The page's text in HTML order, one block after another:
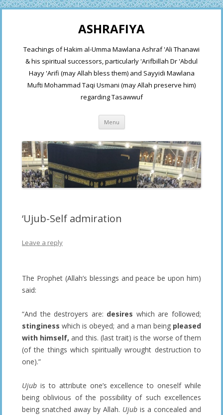
ASHRAFIYA
Teachings of Hakim al-Umma Mawlana Ashraf 'Ali Thanawi
& his spiritual successors, particularly 'Arifbillah Dr 'Abdul
Hayy 'Arifi (may Allah bless them) and Sayyidi Mawlana
Mufti Mohammad Taqi Usmani (may Allah preserve him)
regarding Tasawwuf
Menu Skip
content
‘Ujub-Self admiration
Leave a reply
The Prophet (Allah’s blessings and peace be upon him)
said:
“And the destroyers are: desires which are followed;
stinginess which is obeyed; and a man being pleased
with himself, and this. (last trait) is the worse of them
(of the things which spiritually wrought destruction to
one).”
Ujub is to attribute one’s excellence to oneself while
being oblivious of the possibility of such excellences
being snatched away by Allah. Ujub is a concealed and